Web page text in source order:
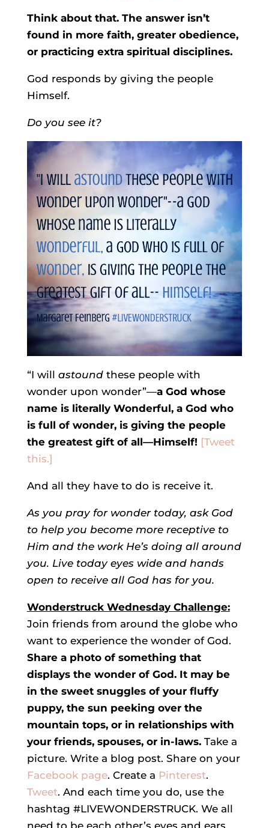
Think about that. The answer isn’t
found in more faith, greater obedience,
or practicing extra spiritual disciplines.
God responds by giving the people
Himself.
Do you see it?
“I will astound these people with
wonder upon wonder”—a God whose
name is literally Wonderful, a God who
is full of wonder, is giving the people
the greatest gift of all—Himself! [Tweet
this.]
And all they have to do is receive it.
As you pray for wonder today, ask God
to help you become more receptive to
Him and the work He’s doing all around
you. Live today eyes wide and hands
open to receive all God has for you.
Wonderstruck Wednesday Challenge:
Join friends from around the globe who
want to experience the wonder of God.
Share a photo of something that
displays the wonder of God. It may be
in the sweet snuggles of your fluffy
puppy, the sun peeking over the
mountain tops, or in relationships with
your friends, spouses, or in-laws.Take a
picture. Write a blog post. Share on your
Facebook page. Create a Pinterest.
Tweet. And each time you do, use the
hashtag #LIVEWONDERSTRUCK. We all